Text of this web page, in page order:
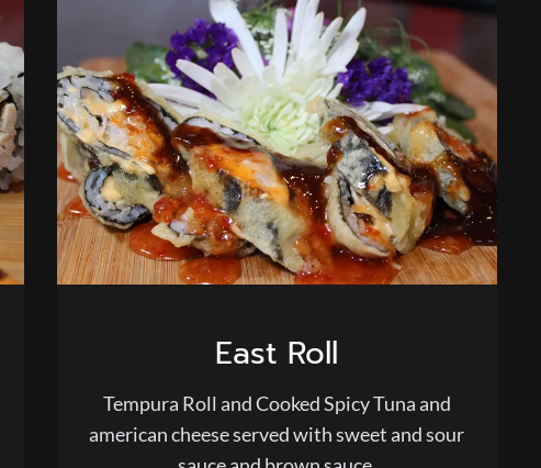
East Roll
Tempura Roll and Cooked Spicy Tuna and
american cheese served with sweet and sour